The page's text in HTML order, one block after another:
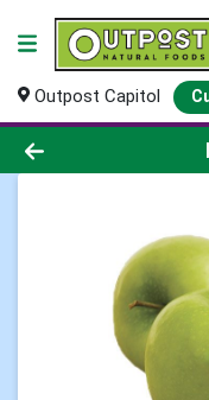
Outpost Capitol
Product